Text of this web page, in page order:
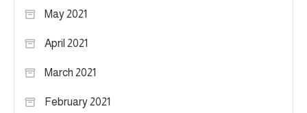
May 2021
April 2021
March 2021
February 2021